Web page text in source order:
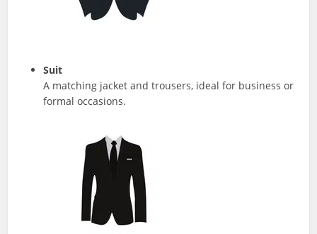
Suit
A matching jacket and trousers, ideal for business or
formal occasions.